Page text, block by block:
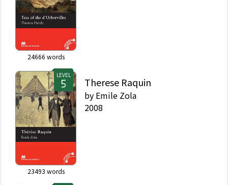
24666 words
LEVEL
23493 words
Therese Raquin
by Emile Zola
2008